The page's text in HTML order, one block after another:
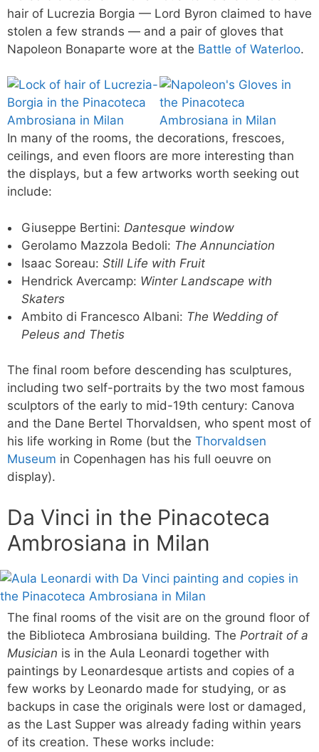
hair of Lucrezia Borgia — Lord Byron claimed to have
stolen a few strands — and a pair of gloves that
Napoleon Bonaparte wore at the Battle of Waterloo.
In many of the rooms, the decorations, frescoes,
ceilings, and even floors are more interesting than
the displays, but a few artworks worth seeking out
include:
Giuseppe Bertini: Dantesque window
Gerolamo Mazzola Bedoli: The Annunciation
Isaac Soreau: Still Life with Fruit
Hendrick Avercamp: Winter Landscape with
Skaters
Ambito di Francesco Albani: The Wedding of
Peleus and Thetis
The final room before descending has sculptures,
including two self-portraits by the two most famous
sculptors of the early to mid-19th century: Canova
and the Dane Bertel Thorvaldsen, who spent most of
his life working in Rome (but the Thorvaldsen
Museum in Copenhagen has his full oeuvre on
display).
Da Vinci in the Pinacoteca
Ambrosiana in Milan
The final rooms of the visit are on the ground floor of
the Biblioteca Ambrosiana building. The Portrait of a
Musician is in the Aula Leonardi together with
paintings by Leonardesque artists and copies of a
few works by Leonardo made for studying, or as
backups in case the originals were lost or damaged,
as the Last Supper was already fading within years
of its creation. These works include: